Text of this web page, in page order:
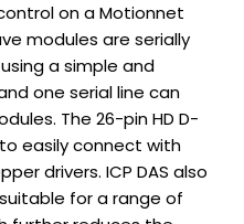
on a Motionnet
modules are serially
a simple and
one serial line can
The 26-pin HD D-
easily connect with
drivers. ICP DAS also
for a range of